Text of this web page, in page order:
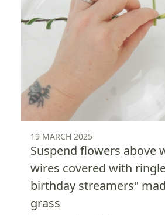
19 MARCH 2025
Suspend flowers above
wires covered with
birthday streamers"
grass